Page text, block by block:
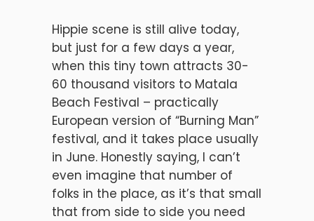
Hippie scene is still alive today,
but just for a few days a year,
when this tiny town attracts 30-
60 thousand visitors to Matala
Beach Festival – practically
European version of “Burning Man”
festival, and it takes place usually
in June. Honestly saying, I can’t
even imagine that number of
folks in the place, as it’s that small
that from side to side you need